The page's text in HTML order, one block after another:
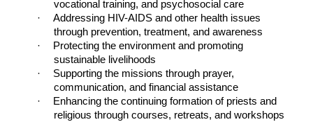
vocational training, and psychosocial care
·
Addressing HIV-AIDS and other health issues
through prevention, treatment, and awareness
·
Protecting the environment and promoting
sustainable livelihoods
·
Supporting the missions through prayer,
communication, and financial assistance
·
Enhancing the continuing formation of priests and
religious through courses, retreats, and workshops